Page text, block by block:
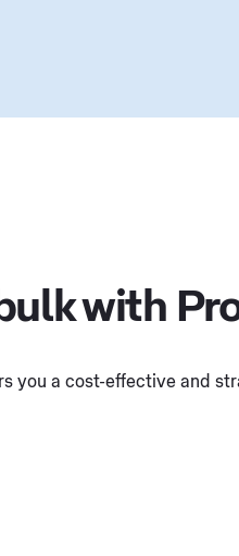
with
you a cost-effective and